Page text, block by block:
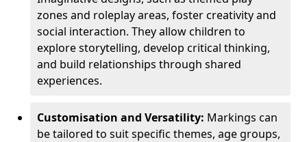
zones and roleplay areas, foster creativity and
social interaction. They allow children to
explore storytelling, develop critical thinking,
and build relationships through shared
experiences.
Customisation and Versatility: Markings can
be tailored to suit specific themes, age groups,